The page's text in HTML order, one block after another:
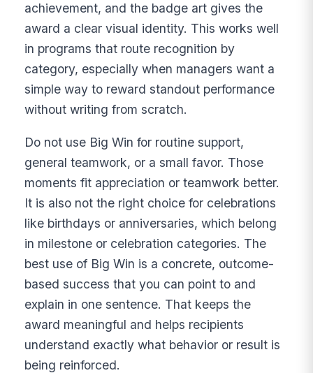
achievement, and the badge art gives the
award a clear visual identity. This works well
in programs that route recognition by
category, especially when managers want a
simple way to reward standout performance
without writing from scratch.
Do not use Big Win for routine support,
general teamwork, or a small favor. Those
moments fit appreciation or teamwork better.
It is also not the right choice for celebrations
like birthdays or anniversaries, which belong
in milestone or celebration categories. The
best use of Big Win is a concrete, outcome-
based success that you can point to and
explain in one sentence. That keeps the
award meaningful and helps recipients
understand exactly what behavior or result is
being reinforced.